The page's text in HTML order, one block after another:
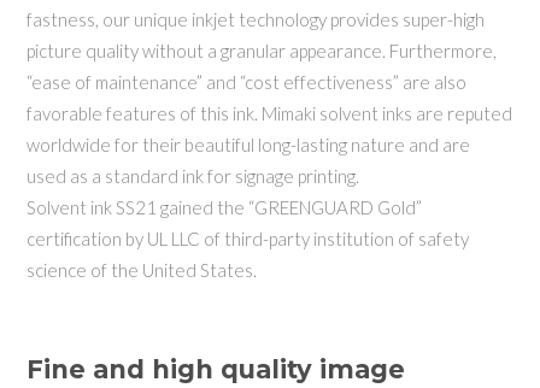
fastness, our unique inkjet technology provides super-high
picture quality without a granular appearance. Furthermore,
“ease of maintenance” and “cost effectiveness” are also
favorable features of this ink. Mimaki solvent inks are reputed
worldwide for their beautiful long-lasting nature and are
used as a standard ink for signage printing.
Solvent ink SS21 gained the “GREENGUARD Gold”
certification by UL LLC of third-party institution of safety
science of the United States.
Fine and high quality image